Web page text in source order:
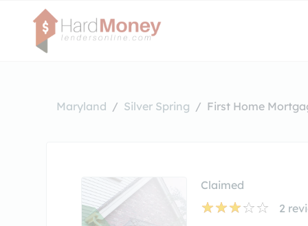
Maryland Silver Spring First Home
Claimed
2